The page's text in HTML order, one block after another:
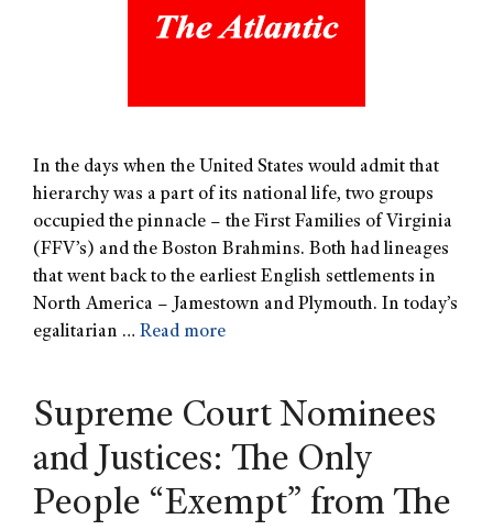
In the days when the United States would admit that
hierarchy was a part of its national life, two groups
occupied the pinnacle – the First Families of Virginia
(FFV’s) and the Boston Brahmins. Both had lineages
that went back to the earliest English settlements in
North America – Jamestown and Plymouth. In today’s
egalitarian … Read more
Supreme Court Nominees
and Justices: The Only
People “Exempt” from The